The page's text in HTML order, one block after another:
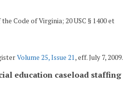
Code of Virginia; 20 USC § 1400 et
Volume 25, Issue 21, eff. July 7, 2009.
education caseload staffing